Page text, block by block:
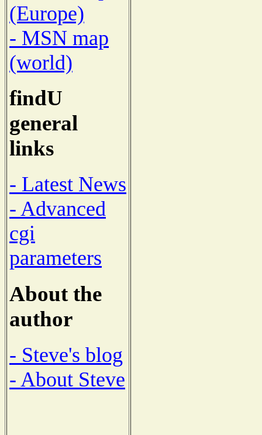
(Europe)
- MSN map
(world)
findU
general
links
- Latest News
- Advanced
cgi
parameters
About the
author
- Steve's blog
- About Steve